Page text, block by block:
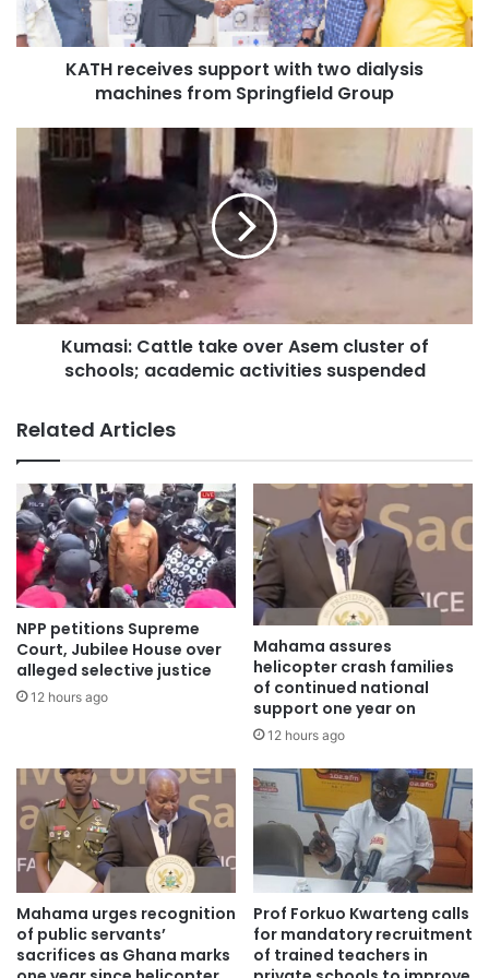
KATH receives support with two dialysis
machines from Springfield Group
Kumasi: Cattle take over Asem cluster of
schools; academic activities suspended
Related Articles
NPP petitions Supreme
Court, Jubilee House over
alleged selective justice
12 hours ago
Mahama assures
helicopter crash families
of continued national
support one year on
12 hours ago
Mahama urges recognition
of public servants’
sacrifices as Ghana marks
Prof Forkuo Kwarteng calls
for mandatory recruitment
of trained teachers in